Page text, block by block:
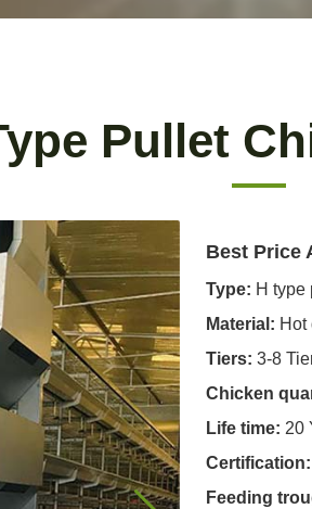
Pullet
Best Price
Type: H type
Material: Hot
Tiers: 3-8
Chicken
Life time: 20
Certification:
Feeding